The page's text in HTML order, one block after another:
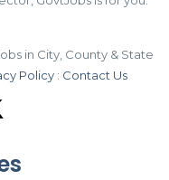
in City, County & State
Policy: Contact Us